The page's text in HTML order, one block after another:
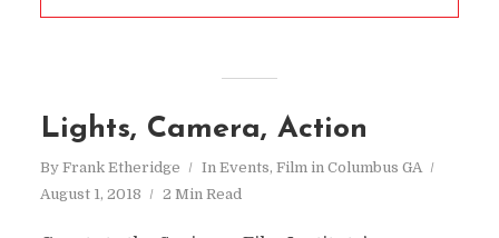
Lights, Camera, Action
By Frank Etheridge In Events, Film in Columbus GA
August 1, 2018
2 Min Read